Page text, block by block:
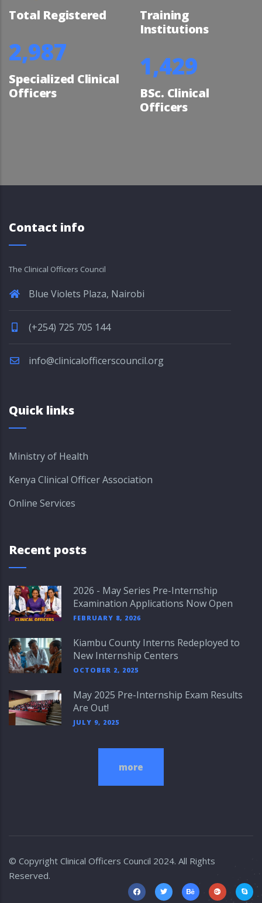
Total Registered
3,441
Specialized Clinical
Officers
Training
Institutions
1,646
BSc. Clinical
Officers
Contact info
The Clinical Officers Council
Blue Violets Plaza, Nairobi
(+254) 725 705 144
info@clinicalofficerscouncil.org
Quick links
Ministry of Health
Kenya Clinical Officer Association
Online Services
Recent posts
2026 - May Series Pre-Internship
Examination Applications Now Open
FEBRUARY 8, 2026
Kiambu County Interns Redeployed to
New Internship Centers
OCTOBER 2, 2025
May 2025 Pre-Internship Exam Results
Are Out!
JULY 9, 2025
more
© Copyright Clinical Officers Council 2024. All Rights
Reserved.